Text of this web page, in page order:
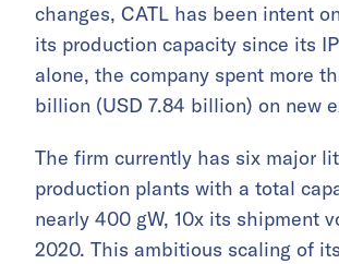
changes, CATL has been intent
its production capacity since its
alone, the company spent more
billion (USD 7.84 billion) on new
The firm currently has six major
production plants with a total
nearly 400 gW, 10x its shipment
2020. This ambitious scaling of